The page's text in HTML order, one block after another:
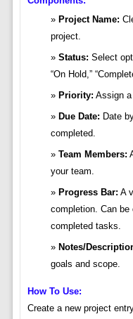
Project Name:
project.
Status: Select
“On Hold,”
Priority: Assign
Due Date: Date
completed.
Team Members:
your team.
Progress Bar: A
completion. Can
completed tasks.
Notes/
goals and scope.
How To Use:
Create a new project